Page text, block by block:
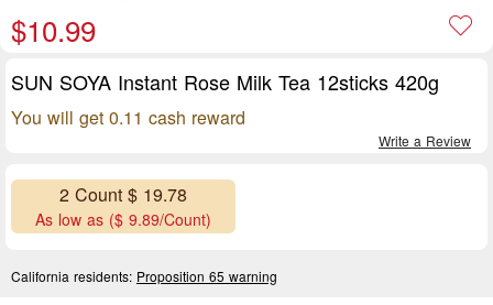
$10.99
SUN SOYA Instant Rose Milk Tea 12sticks 420g
You will get 0.11 cash reward
Write a Review
2 Count $ 19.78
As low as ($ 9.89/Count)
California residents: Proposition 65 warning